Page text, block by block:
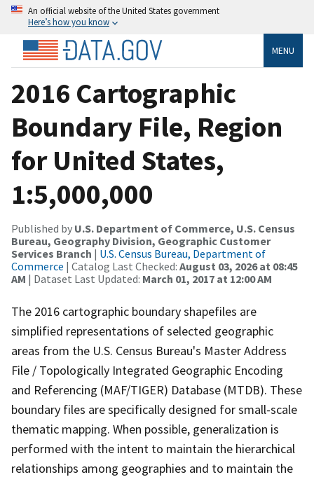
An official website of the United States government
Here’s how you know
MENU
2016 Cartographic
Boundary File, Region
for United States,
1:5,000,000
Published by U.S. Department of Commerce, U.S. Census
Bureau, Geography Division, Geographic Customer
Services Branch | U.S. Census Bureau, Department of
Commerce | Catalog Last Checked: August 03, 2026 at 08:45
AM | Dataset Last Updated: March 01, 2017 at 12:00 AM
The 2016 cartographic boundary shapefiles are
simplified representations of selected geographic
areas from the U.S. Census Bureau's Master Address
File / Topologically Integrated Geographic Encoding
and Referencing (MAF/TIGER) Database (MTDB). These
boundary files are specifically designed for small-scale
thematic mapping. When possible, generalization is
performed with the intent to maintain the hierarchical
relationships among geographies and to maintain the